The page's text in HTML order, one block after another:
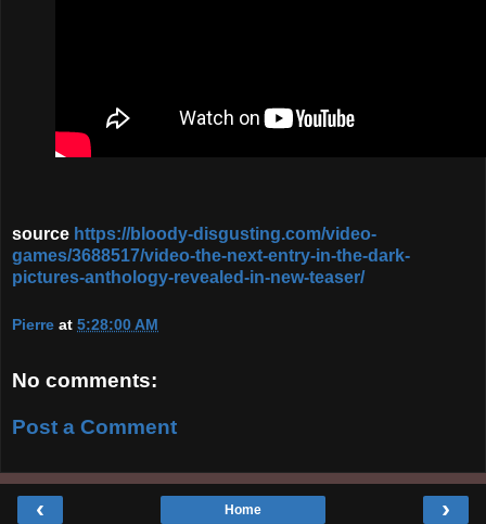
source https://bloody-disgusting.com/video-
games/3688517/video-the-next-entry-in-the-dark-
pictures-anthology-revealed-in-new-teaser/
Pierre at 5:28:00 AM
No comments:
Post a Comment
‹ ›
Home